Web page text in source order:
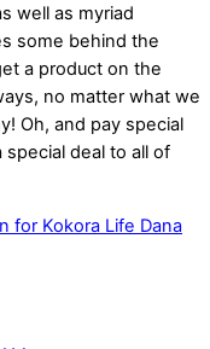
well as myriad
some behind the
a product on the
no matter what we
Oh, and pay special
deal to all of
for Kokora Life Dana